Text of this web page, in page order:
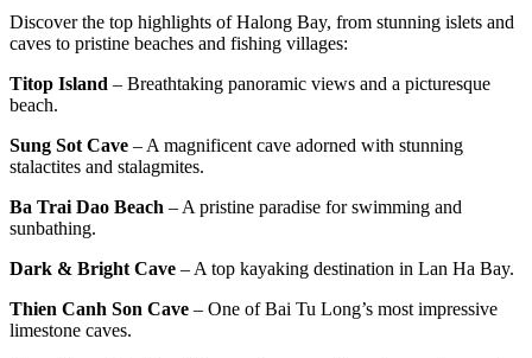
Discover the top highlights of Halong Bay, from stunning islets and
caves to pristine beaches and fishing villages:
Titop Island – Breathtaking panoramic views and a picturesque
beach.
Sung Sot Cave – A magnificent cave adorned with stunning
stalactites and stalagmites.
Ba Trai Dao Beach – A pristine paradise for swimming and
sunbathing.
Dark & Bright Cave – A top kayaking destination in Lan Ha Bay.
Thien Canh Son Cave – One of Bai Tu Long’s most impressive
limestone caves.